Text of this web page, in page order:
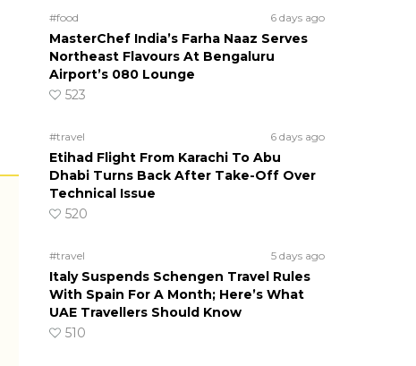
#food 6 days ago
MasterChef India’s Farha Naaz Serves
Northeast Flavours At Bengaluru
Airport’s 080 Lounge
523
#travel 6 days ago
Etihad Flight From Karachi To Abu
Dhabi Turns Back After Take-Off Over
Technical Issue
520
#travel 5 days ago
Italy Suspends Schengen Travel Rules
With Spain For A Month; Here’s What
UAE Travellers Should Know
510